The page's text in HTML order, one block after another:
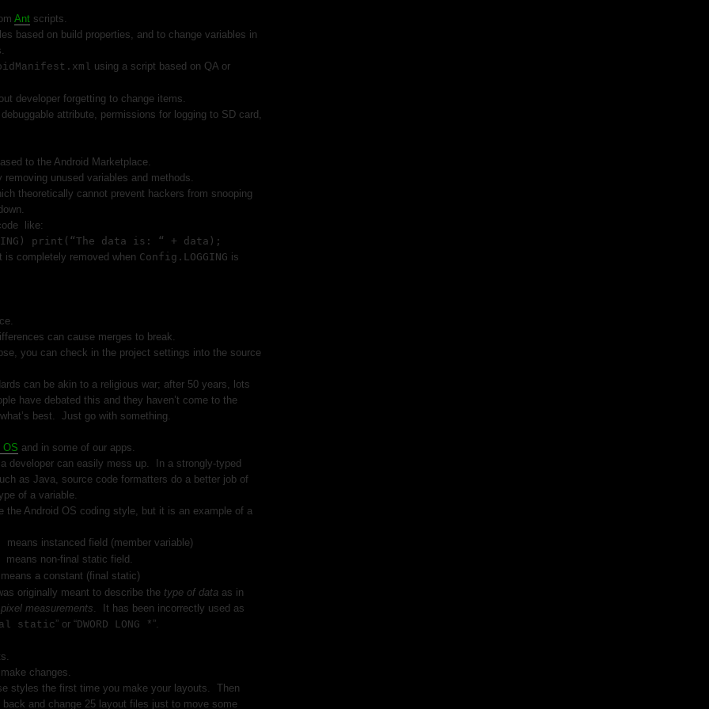
Ant scripts.
based on build properties, and to change variables in
using a script based on QA or
developer forgetting to change items.
attribute, permissions for logging to SD card,
to the Android Marketplace.
removing unused variables and methods.
theoretically cannot prevent hackers from snooping
like:
print(“The data is: “ + data);
is completely removed when Config.LOGGING is
can cause merges to break.
you can check in the project settings into the source
can be akin to a religious war; after 50 years, lots
have debated this and they haven’t come to the
best.
Just go with something.
OS and in some of our apps.
developer can easily mess up.
In a strongly-typed
as Java, source code formatters do a better job of
of a variable.
the Android OS coding style, but it is an example of a
means instanced field (member variable)
means non-final static field.
means a constant (final static)
originally meant to describe the type of data as in
pixel measurements.
It has been incorrectly used as
static” or “DWORD LONG *”.
changes.
styles the first time you make your layouts.
Then
back and change 25 layout files just to move some